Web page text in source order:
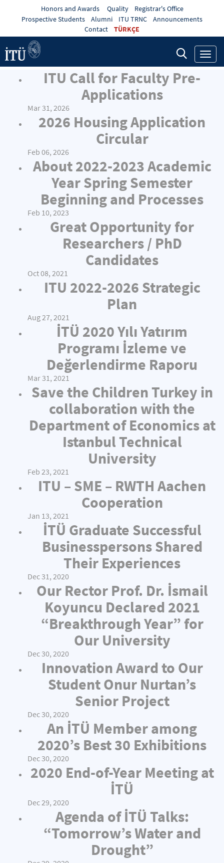
Honors and Awards Quality
Registrar's Office
Prospective Students
Alumni ITU TRNC
Announcements
Contact
TÜRKÇE
ITU Call for Faculty Pre-
Applications
Mar 31, 2026
2026 Housing Application
Circular
Feb 06, 2026
About 2022-2023 Academic
Year Spring Semester
Beginning and Processes
Feb 10, 2023
Great Opportunity for
Researchers / PhD
Candidates
Oct 08, 2021
ITU 2022-2026 Strategic
Plan
Aug 27, 2021
İTÜ 2020 Yılı Yatırım
Programı İzleme ve
Değerlendirme Raporu
Mar 31, 2021
Save the Children Turkey in
collaboration with the
Department of Economics at
Istanbul Technical
University
Feb 23, 2021
ITU – SME – RWTH Aachen
Cooperation
Jan 13, 2021
İTÜ Graduate Successful
Businesspersons Shared
Their Experiences
Dec 31, 2020
Our Rector Prof. Dr. İsmail
Koyuncu Declared 2021
“Breakthrough Year” for
Our University
Dec 30, 2020
Innovation Award to Our
Student Onur Nurtan’s
Senior Project
Dec 30, 2020
An İTÜ Member among
2020’s Best 30 Exhibitions
Dec 30, 2020
2020 End-of-Year Meeting at
İTÜ
Dec 29, 2020
Agenda of İTÜ Talks:
“Tomorrow’s Water and
Drought”